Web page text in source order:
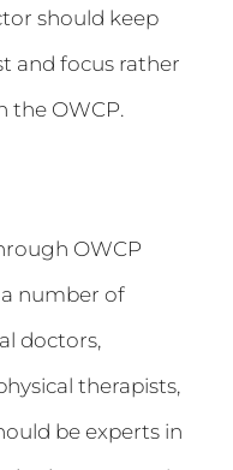
should keep
and focus rather
the OWCP.
OWCP
number of
doctors,
therapists,
be experts in